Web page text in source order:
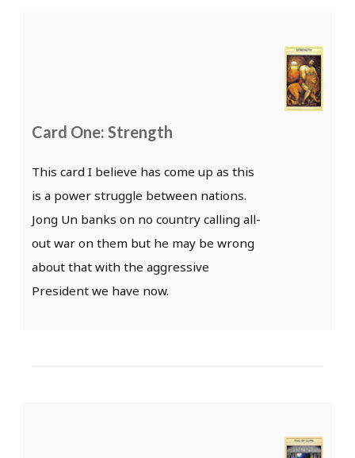
Card One: Strength
This card I believe has come up as this
is a power struggle between nations.
Jong Un banks on no country calling all-
out war on them but he may be wrong
about that with the aggressive
President we have now.